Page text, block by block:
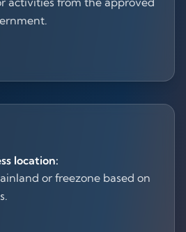
location:
or freezone based on